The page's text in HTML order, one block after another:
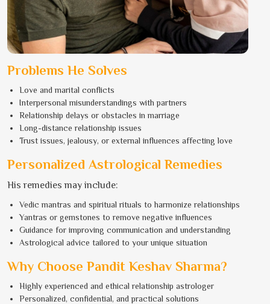
Problems He Solves
Love and marital conflicts
Interpersonal misunderstandings with partners
Relationship delays or obstacles in marriage
Long-distance relationship issues
Trust issues, jealousy, or external influences affecting love
Personalized Astrological Remedies
His remedies may include:
Vedic mantras and spiritual rituals to harmonize relationships
Yantras or gemstones to remove negative influences
Guidance for improving communication and understanding
Astrological advice tailored to your unique situation
Why Choose Pandit Keshav Sharma?
Highly experienced and ethical relationship astrologer
Personalized, confidential, and practical solutions